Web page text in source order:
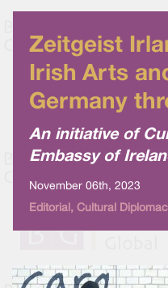
Zeitgeist
Irish Arts
Germany
An initiative of
Embassy of
November 06th, 2023
Editorial, Cultural